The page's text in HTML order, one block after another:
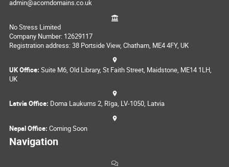
admin@acorndomains.co.uk
No Stress Limited
Company Number: 12629117
Registration address: 38 Portside View, Chatham, ME4 4FY, UK
UK Office: Suite M6, Old Library, St Faith Street, Maidstone, ME14 1LH,
UK
Latvia Office: Doma Laukums 2, Rīga, LV-1050, Latvia
Nepal Office: Coming Soon
Navigation